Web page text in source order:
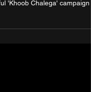
mobile phone port-